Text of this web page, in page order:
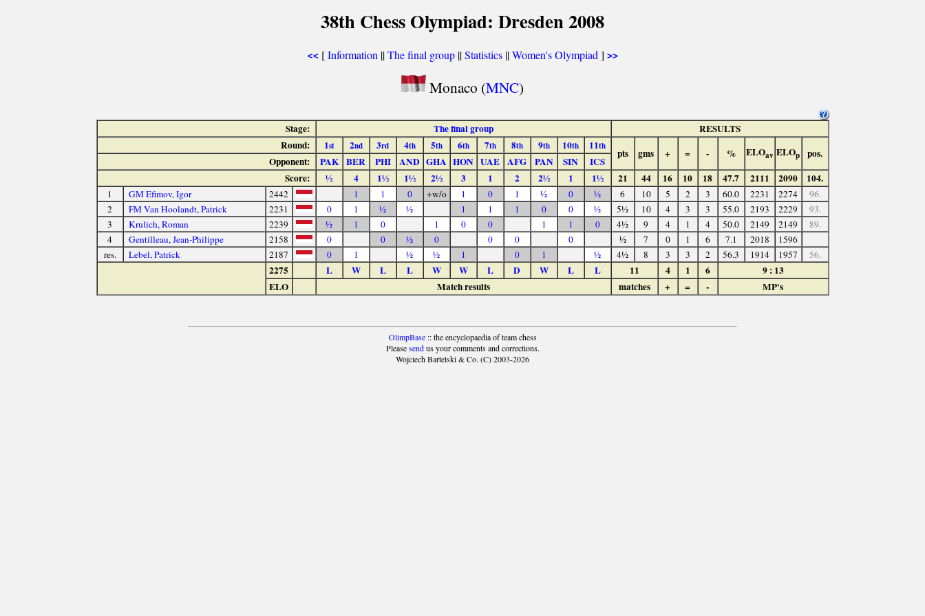
38th Chess Olympiad: Dresden 2008
<< [Information ||The final group||Statistics||Women's Olympiad ] >>
Monaco (MNC)
Stage: The final group
RESULTS
Round:
1st 2nd 3rd 4th 5th 6th 7th 8th 9th 10th 11th
pts gms + = - % ELOav ELOp pos.
Opponent: PAK BER PHI AND GHA HON UAE AFG PAN SIN
ICS
Score:
½ 4 1½ 1½ 2½ 3 1 2 2½ 1 1½ 21 44 16 10 18 47.7 2111 2090 104.
1 GM Efimov, Igor 2442 1 1 0 +w/o 1 0 1 ½ 0 ½ 6 10 5 2 3 60.0 2231 2274
96.
2
FM Van Hoolandt, Patrick 2231 0 1 ½ ½ 1 1 1 0 0 ½ 5½ 10 4 3 3 55.0 2193 2229
93.
3
Krulich, Roman 2239 ½ 1 0 1 0 0 1 1 0 4½ 9 4 1 4 50.0 2149 2149
89.
4
Gentilleau, Jean-Philippe 2158 0 0 ½ 0 0 0 0 ½ 7 0 1 6 7.1 2018
1596
res.
Lebel, Patrick 2187 0 1 ½ ½ 1 0 1 ½ 4½ 8 3 3 2 56.3 1914 1957 56.
2275 L W L L W W L D W L L 11 4 1 6
9 : 13
ELO
Match results matches + = - MP's
OlimpBase:: the encyclopaedia of team chess
Pleasesendus your comments and corrections.
Wojciech Bartelski & Co. (C) 2003-2026